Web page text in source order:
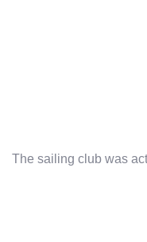
The sailing club was